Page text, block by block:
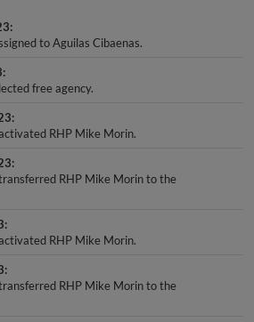
to Aguilas Cibaenas.
free agency.
RHP Mike Morin.
RHP Mike Morin to the
RHP Mike Morin.
RHP Mike Morin to the